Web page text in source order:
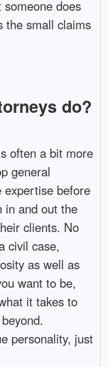
does
the small claims
do?
often a bit more
general
expertise before
in and out the
clients. No
civil case,
as well as
want to be,
it takes to
personality, just